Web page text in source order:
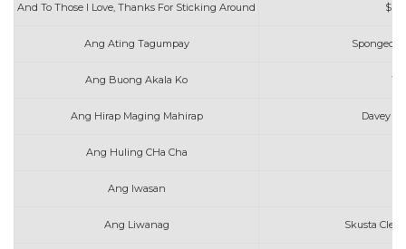
And To Those I Love, Thanks For Sticking Around
Ang Ating Tagumpay
Ang Buong Akala Ko
Ang Hirap Maging Mahirap Davey
Ang Huling CHa Cha
Ang Iwasan
Ang Liwanag Skusta Clee